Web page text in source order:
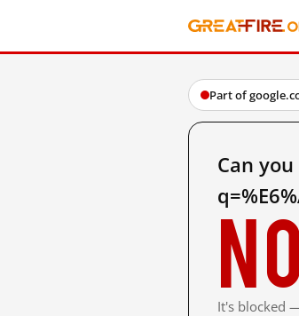
Part of
Can
It's blocked